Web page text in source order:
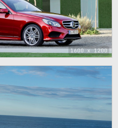
1600 x 1200